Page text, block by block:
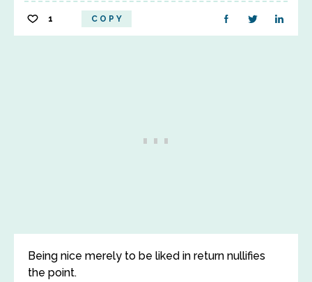
1 COPY
Being nice merely to be liked in return nullifies
the point.